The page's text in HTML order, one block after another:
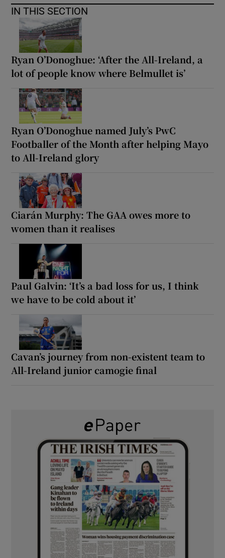
IN THIS SECTION
Ryan O’Donoghue: ‘After the All-Ireland, a
lot of people know where Belmullet is’
Ryan O’Donoghue named July’s PwC
Footballer of the Month after helping Mayo
to All-Ireland glory
Ciarán Murphy: The GAA owes more to
women than it realises
Paul Galvin: ‘It’s a bad loss for us, I think
we have to be cold about it’
Cavan’s journey from non-existent team to
All-Ireland junior camogie final